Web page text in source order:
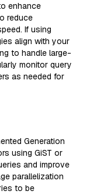
enhance
reduce
If using
align with your
to handle large-
monitor query
as needed for
Generation
using GiST or
and improve
parallelization
to be